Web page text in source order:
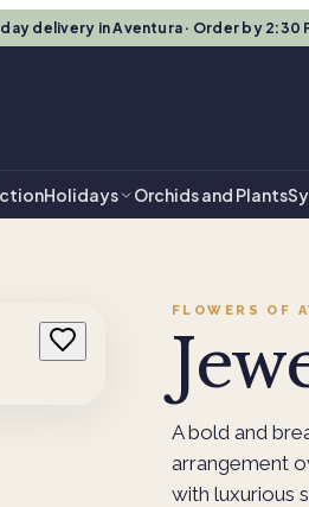
delivery in Aventura · Order by 2:30
Holidays Orchids and Plants
FLOWERS OF
A bold and
arrangement
with luxurious